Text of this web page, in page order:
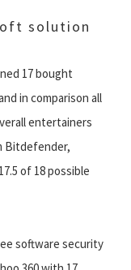
solution
17 bought
in comparison all
entertainers
Bitdefender,
of 18 possible
software security